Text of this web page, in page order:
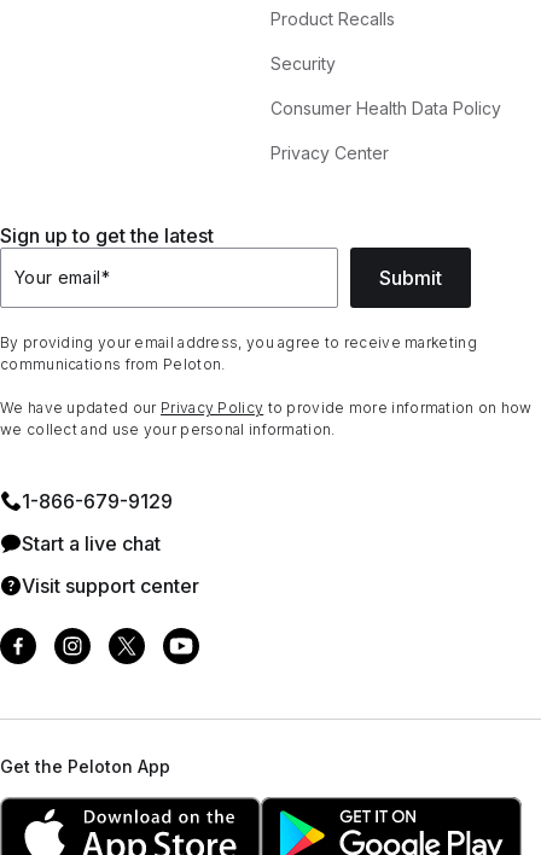
Product Recalls
Security
Consumer Health Data Policy
Privacy Center
Sign up to get the latest
Your email* Submit
By providing your email address, you agree to receive marketing
communications from Peloton.
We have updated our Privacy Policy to provide more information on how
we collect and use your personal information.
1⁠-⁠866⁠-⁠679⁠-⁠9129
Start a live chat
Visit support center
Get the Peloton App